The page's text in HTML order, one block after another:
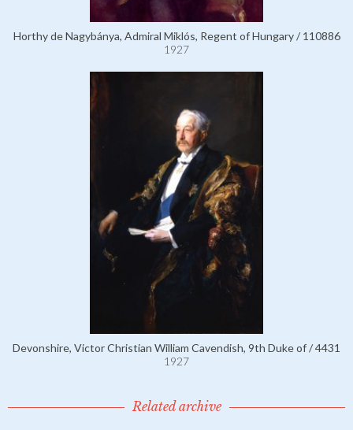
Horthy de Nagybánya, Admiral Miklós, Regent of Hungary / 110886
1927
Devonshire, Victor Christian William Cavendish, 9th Duke of / 4431
1927
Related archive